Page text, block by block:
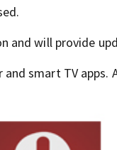
will provide
smart TV apps.